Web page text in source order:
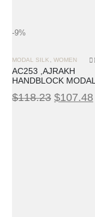
-9%
MODAL SILK , WOMEN
AC253 ,AJRAKH
HANDBLOCK
$118.23 $107.48